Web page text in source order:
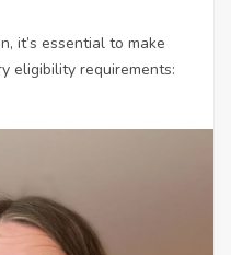
it’s essential to make
eligibility requirements: